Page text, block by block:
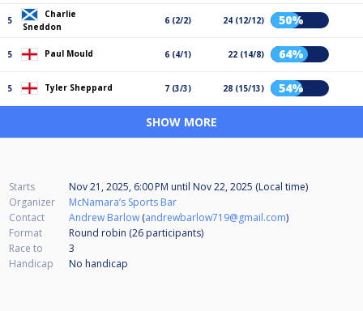
5
Charlie
Sneddon
6 (2/2) 24 (12/12) 50%
5 Paul Mould 6 (4/1) 22 (14/8) 64%
5 Tyler Sheppard 7 (3/3) 28 (15/13) 54%
SHOW MORE
Starts Nov 21, 2025, 6:00 PM until Nov 22, 2025 (Local time)
Organizer
McNamara’s Sports Bar
Contact
Andrew Barlow (andrewbarlow719@gmail.com)
Format
Round robin (26 participants)
Race to
3
Handicap
No handicap